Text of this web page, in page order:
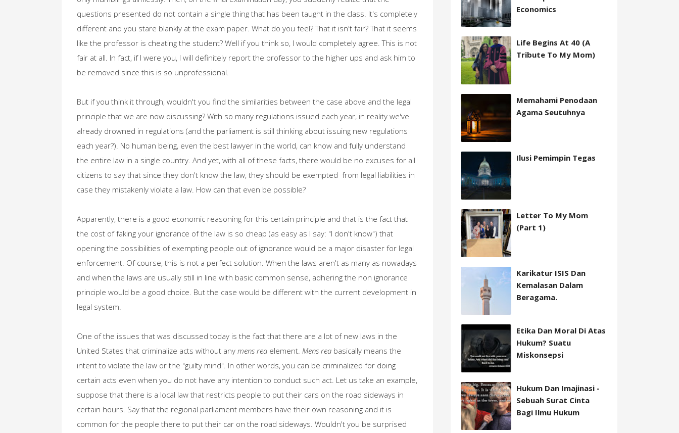
questions presented do not contain a single thing that has been taught in the class. It's completely
different and you stare blankly at the exam paper. What do you feel? That it isn't fair? That it seems
like the professor is cheating the student? Well if you think so, I would completely agree. This is not
fair at all. In fact, if I were you, I will definitely report the professor to the higher ups and ask him to
be removed since this is so unprofessional.
But if you think it through, wouldn't you find the similarities between the case above and the legal
principle that we are now discussing? With so many regulations issued each year, in reality we've
already drowned in regulations (and the parliament is still thinking about issuing new regulations
each year?). No human being, even the best lawyer in the world, can know and fully understand
the entire law in a single country. And yet, with all of these facts, there would be no excuses for all
citizens to say that since they don't know the law, they should be exempted from legal liabilities in
case they mistakenly violate a law. How can that even be possible?
Apparently, there is a good economic reasoning for this certain principle and that is the fact that
the cost of faking your ignorance of the law is so cheap (as easy as I say: "I don't know") that
opening the possibilities of exempting people out of ignorance would be a major disaster for legal
enforcement. Of course, this is not a perfect solution. When the laws aren't as many as nowadays
and when the laws are usually still in line with basic common sense, adhering the non ignorance
principle would be a good choice. But the case would be different with the current development in
legal system.
One of the issues that was discussed today is the fact that there are a lot of new laws in the
United States that criminalize acts without any mens rea element. Mens rea basically means the
intent to violate the law or the "guilty mind". In other words, you can be criminalized for doing
certain acts even when you do not have any intention to conduct such act. Let us take an example,
suppose that there is a local law that restricts people to put their cars on the road sideways in
certain hours. Say that the regional parliament members have their own reasoning and it is
common for the people there to put their car on the road sideways. Wouldn't you be surprised
Economics
Life Begins At 40 (A
Tribute To My Mom)
Memahami Penodaan
Agama Seutuhnya
Ilusi Pemimpin Tegas
Letter To My Mom
(Part 1)
Karikatur ISIS Dan
Kemalasan Dalam
Beragama.
Etika Dan Moral Di Atas
Hukum? Suatu
Miskonsepsi
Hukum Dan Imajinasi -
Sebuah Surat Cinta
Bagi Ilmu Hukum